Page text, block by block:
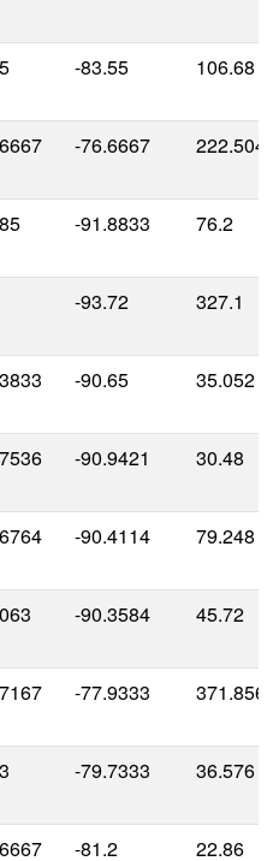
-83.55 106.68
-76.6667 222.504
-91.8833 76.2
-93.72 327.1
-90.65 35.052
-90.9421 30.48
-90.4114 79.248
-90.3584 45.72
-77.9333 371.856
-79.7333 36.576
-81.2 22.86